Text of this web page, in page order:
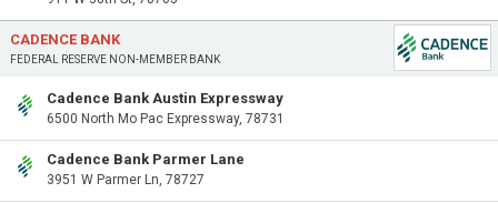
CADENCE BANK
FEDERAL RESERVE NON-MEMBER BANK
Cadence Bank Austin Expressway
6500 North Mo Pac Expressway, 78731
Cadence Bank Parmer Lane
3951 W Parmer Ln, 78727